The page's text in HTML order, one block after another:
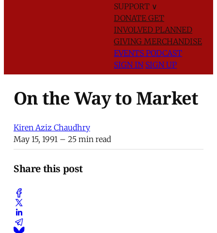
SUPPORT ∨
DONATE GET
INVOLVED PLANNED
GIVING MERCHANDISE
EVENTS PODCAST
SIGN IN SIGN UP
On the Way to Market
Kiren Aziz Chaudhry
May 15, 1991 – 25 min read
Share this post